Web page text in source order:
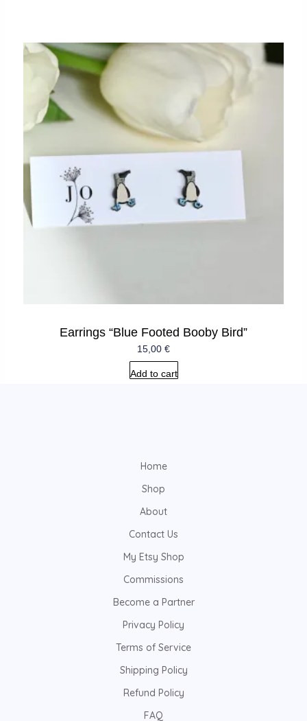
Earrings “Blue Footed Booby Bird”
15,00 €
Add to cart
Home
Shop
About
Contact Us
My Etsy Shop
Commissions
Become a Partner
Privacy Policy
Terms of Service
Shipping Policy
Refund Policy
FAQ